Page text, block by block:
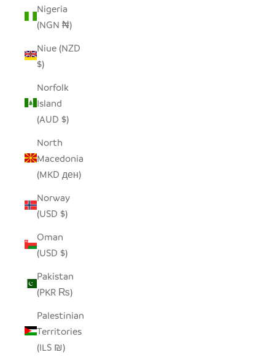
Nigeria
(NGN ₦)
Niue (NZD
$)
Norfolk
Island
(AUD $)
North
Macedonia
(MKD ден)
Norway
(USD $)
Oman
(USD $)
Pakistan
(PKR ₨)
Palestinian
Territories
(ILS ₪)